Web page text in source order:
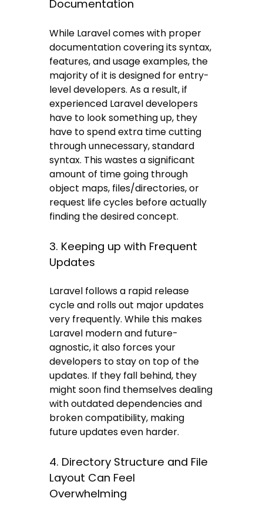
Documentation
While Laravel comes with proper
documentation covering its syntax,
features, and usage examples, the
majority of it is designed for entry-
level developers. As a result, if
experienced Laravel developers
have to look something up, they
have to spend extra time cutting
through unnecessary, standard
syntax. This wastes a significant
amount of time going through
object maps, files/directories, or
request life cycles before actually
finding the desired concept.
3. Keeping up with Frequent
Updates
Laravel follows a rapid release
cycle and rolls out major updates
very frequently. While this makes
Laravel modern and future-
agnostic, it also forces your
developers to stay on top of the
updates. If they fall behind, they
might soon find themselves dealing
with outdated dependencies and
broken compatibility, making
future updates even harder.
4. Directory Structure and File
Layout Can Feel
Overwhelming